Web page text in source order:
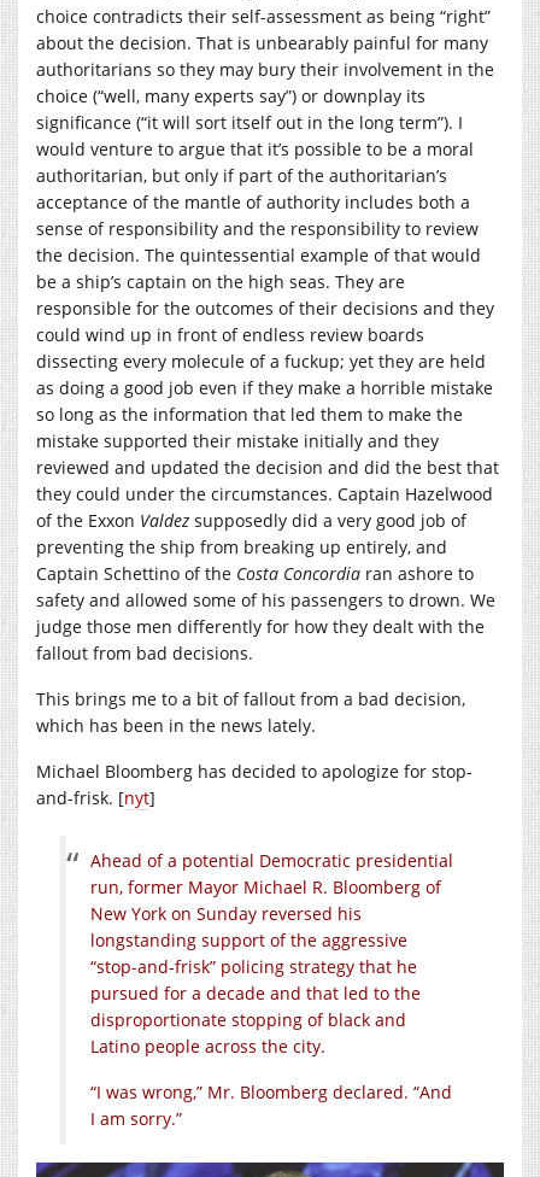
choice contradicts their self-assessment as being “right”
about the decision. That is unbearably painful for many
authoritarians so they may bury their involvement in the
choice (“well, many experts say”) or downplay its
significance (“it will sort itself out in the long term”). I
would venture to argue that it’s possible to be a moral
authoritarian, but only if part of the authoritarian’s
acceptance of the mantle of authority includes both a
sense of responsibility and the responsibility to review
the decision. The quintessential example of that would
be a ship’s captain on the high seas. They are
responsible for the outcomes of their decisions and they
could wind up in front of endless review boards
dissecting every molecule of a fuckup; yet they are held
as doing a good job even if they make a horrible mistake
so long as the information that led them to make the
mistake supported their mistake initially and they
reviewed and updated the decision and did the best that
they could under the circumstances. Captain Hazelwood
of the Exxon Valdez supposedly did a very good job of
preventing the ship from breaking up entirely, and
Captain Schettino of the Costa Concordia ran ashore to
safety and allowed some of his passengers to drown. We
judge those men differently for how they dealt with the
fallout from bad decisions.
This brings me to a bit of fallout from a bad decision,
which has been in the news lately.
Michael Bloomberg has decided to apologize for stop-
and-frisk. [nyt]
Ahead of a potential Democratic presidential
run, former Mayor Michael R. Bloomberg of
New York on Sunday reversed his
longstanding support of the aggressive
“stop-and-frisk” policing strategy that he
pursued for a decade and that led to the
disproportionate stopping of black and
Latino people across the city.
“I was wrong,” Mr. Bloomberg declared. “And
I am sorry.”